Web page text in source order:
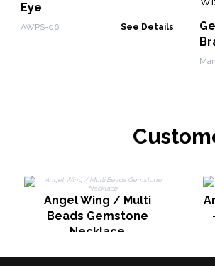
Eye
AWPS-06 See Details
-
Angel Wing / Multi
Beads Gemstone
Necklace